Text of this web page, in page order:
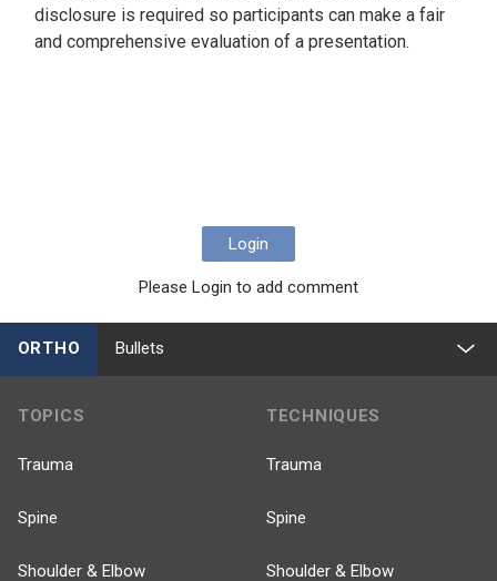
disclosure is required so participants can make a fair
and comprehensive evaluation of a presentation.
Login
Please Login to add comment
ORTHO Bullets
TOPICS
Trauma
Spine
Shoulder & Elbow
TECHNIQUES
Trauma
Spine
Shoulder & Elbow